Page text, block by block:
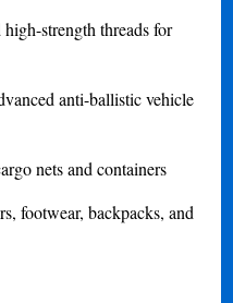
strength threads for
anti-ballistic vehicle
nets and containers
footwear, backpacks, and